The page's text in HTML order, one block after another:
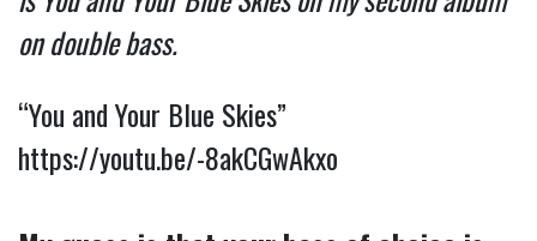
on double bass.
“You and Your Blue Skies”
https://youtu.be/-8akCGwAkxo